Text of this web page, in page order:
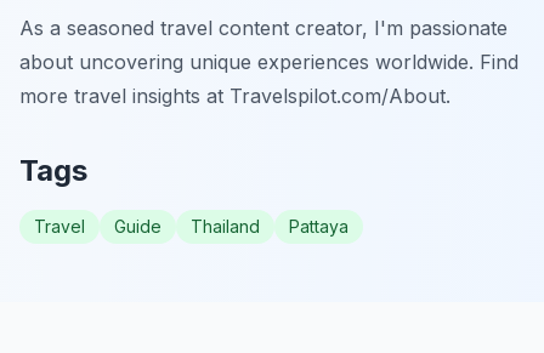
As a seasoned travel content creator, I'm passionate
about uncovering unique experiences worldwide. Find
more travel insights at Travelspilot.com/About.
Tags
Travel Guide Thailand Pattaya